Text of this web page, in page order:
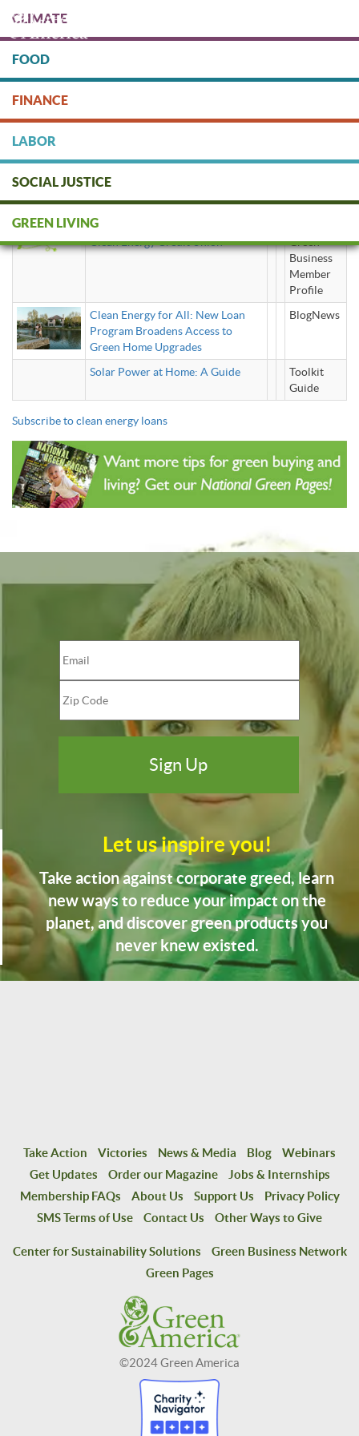
main
content
DONATE
CLIMATE
FOOD
FINANCE
LABOR
SOCIAL JUSTICE
GREEN LIVING
clean energy loans
Clean Energy Credit Union
Green
Business
Member
Profile
Clean Energy for All: New Loan
Program Broadens Access to
Green Home Upgrades
BlogNews
Solar Power at Home: A Guide
Toolkit
Guide
Subscribe to clean energy loans
Let us inspire you!
Take action against corporate greed, learn
new ways to reduce your impact on the
planet, and discover green products you
never knew existed.
Take Action Victories News & Media Blog
Webinars
Get Updates
Order our Magazine
Jobs & Internships
Membership FAQs
About Us Support Us
Privacy Policy
SMS Terms of Use
Contact Us Other Ways to Give
Center for Sustainability Solutions
Green Business Network
Green Pages
©2024 Green America